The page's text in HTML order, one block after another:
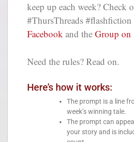
keep up each week? Check
#ThursThreads #flashfiction
Facebook and the Group on
Need the rules? Read on.
Here’s how it works:
The prompt is a line
week’s winning tale.
The prompt can
your story and is